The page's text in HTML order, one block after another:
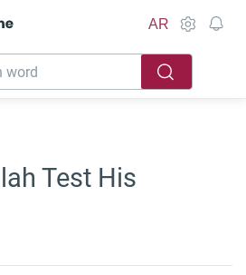
AR
Test His